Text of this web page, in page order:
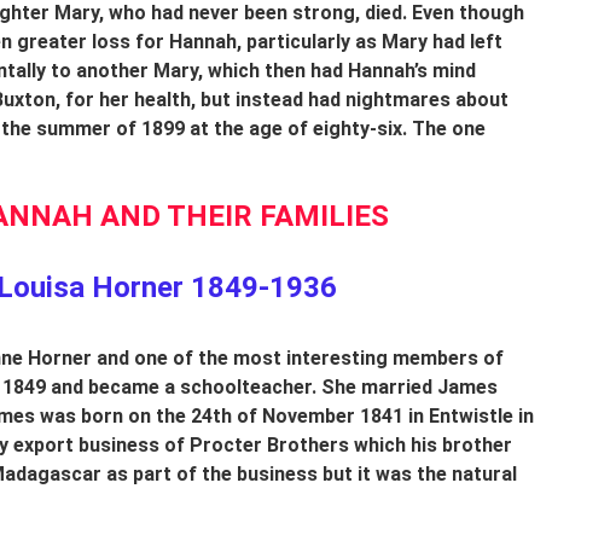
Mary, who had never been strong, died. Even though
greater loss for Hannah, particularly as Mary had left
to another Mary, which then had Hannah’s mind
for her health, but instead had nightmares about
summer of 1899 at the age of eighty-six. The one
AND THEIR FAMILIES
Horner 1849-1936
Horner and one of the most interesting members of
and became a schoolteacher. She married James
was born on the 24th of November 1841 in Entwistle in
export business of Procter Brothers which his brother
as part of the business but it was the natural